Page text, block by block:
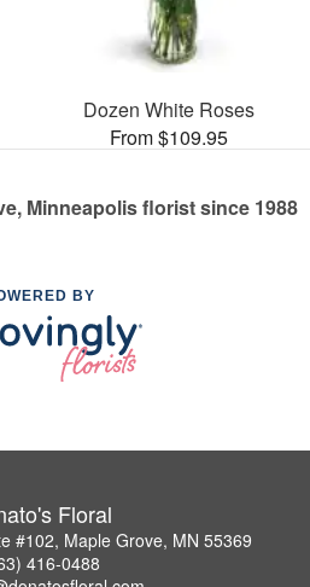
Dozen White Roses
From $109.95
Minneapolis florist since 1988
BY
Floral
#102, Maple Grove, MN 55369
416-0488